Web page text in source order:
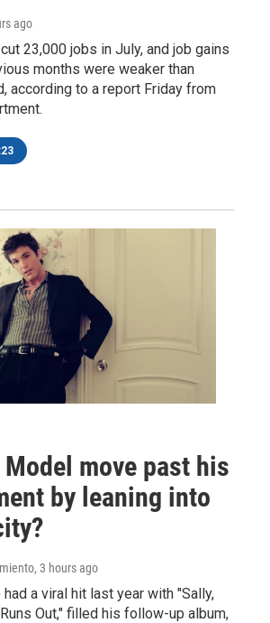
ago
23,000 jobs in July, and job gains
months were weaker than
according to a report Friday from
Model move past his
by leaning into
, 3 hours ago
a viral hit last year with "Sally,
Out," filled his follow-up album,